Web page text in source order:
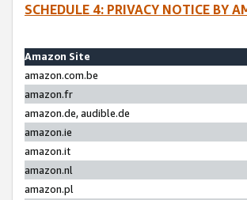
SCHEDULE 4: PRIVACY NOTICE BY
Amazon Site
amazon.com.be
amazon.fr
amazon.de, audible.de
amazon.ie
amazon.it
amazon.nl
amazon.pl